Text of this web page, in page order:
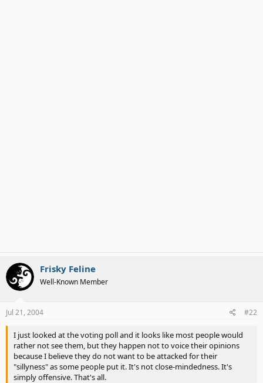
Frisky Feline
Well-Known Member
Jul 21, 2004 #22
I just looked at the voting poll and it looks like most people would
rather not see them, but they happen not to voice their opinions
because I believe they do not want to be attacked for their
"sillyness" as some people put it. It's not close-mindedness. It's
simply offensive. That's all.